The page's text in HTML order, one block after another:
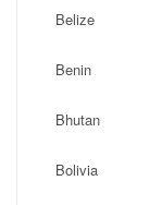
Belize
Benin
Bhutan
Bolivia